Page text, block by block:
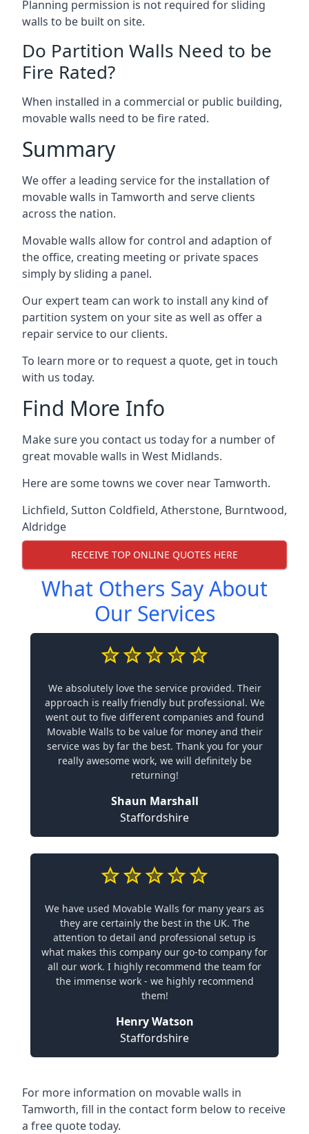
Planning permission is not required for sliding
walls to be built on site.
Do Partition Walls Need to be
Fire Rated?
When installed in a commercial or public building,
movable walls need to be fire rated.
Summary
We offer a leading service for the installation of
movable walls in Tamworth and serve clients
across the nation.
Movable walls allow for control and adaption of
the office, creating meeting or private spaces
simply by sliding a panel.
Our expert team can work to install any kind of
partition system on your site as well as offer a
repair service to our clients.
To learn more or to request a quote, get in touch
with us today.
Find More Info
Make sure you contact us today for a number of
great movable walls in West Midlands.
Here are some towns we cover near Tamworth.
Lichfield, Sutton Coldfield, Atherstone, Burntwood,
Aldridge
RECEIVE TOP ONLINE QUOTES HERE
What Others Say About
Our Services
We absolutely love the service provided. Their
approach is really friendly but professional. We
went out to five different companies and found
Movable Walls to be value for money and their
service was by far the best. Thank you for your
really awesome work, we will definitely be
returning!
Shaun Marshall
Staffordshire
We have used Movable Walls for many years as
they are certainly the best in the UK. The
attention to detail and professional setup is
what makes this company our go-to company for
all our work. I highly recommend the team for
the immense work - we highly recommend
them!
Henry Watson
Staffordshire
For more information on movable walls in
Tamworth, fill in the contact form below to receive
a free quote today.